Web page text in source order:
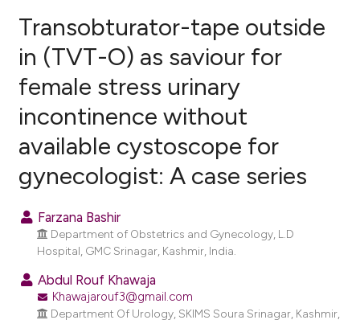
Citing Publications
Supporting
Mentioning
Contrasting
how this article has been
scite.ai
shows how a scientific paper
been cited by providing the
Transobturator-tape outside
in (TVT-O) as saviour for
female stress urinary
incontinence without
available cystoscope for
gynecologist: A case series
Farzana Bashir
Department of Obstetrics and Gynecology, L.D
Hospital, GMC Srinagar, Kashmir, India.
Abdul Rouf Khawaja
Khawajarouf3@gmail.com
Department Of Urology, SKIMS Soura Srinagar, Kashmir,